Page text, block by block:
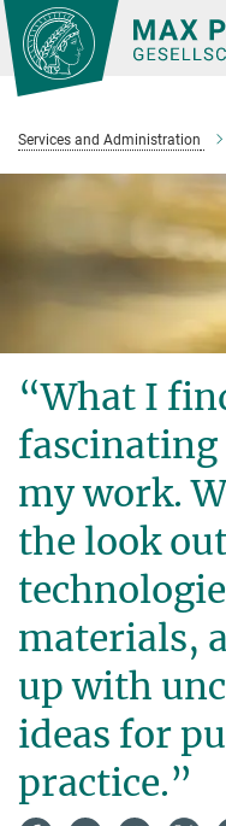
Main-
Content
Services and Administration
“What I
my work.
the look
materials,
up with
ideas for
practice.”